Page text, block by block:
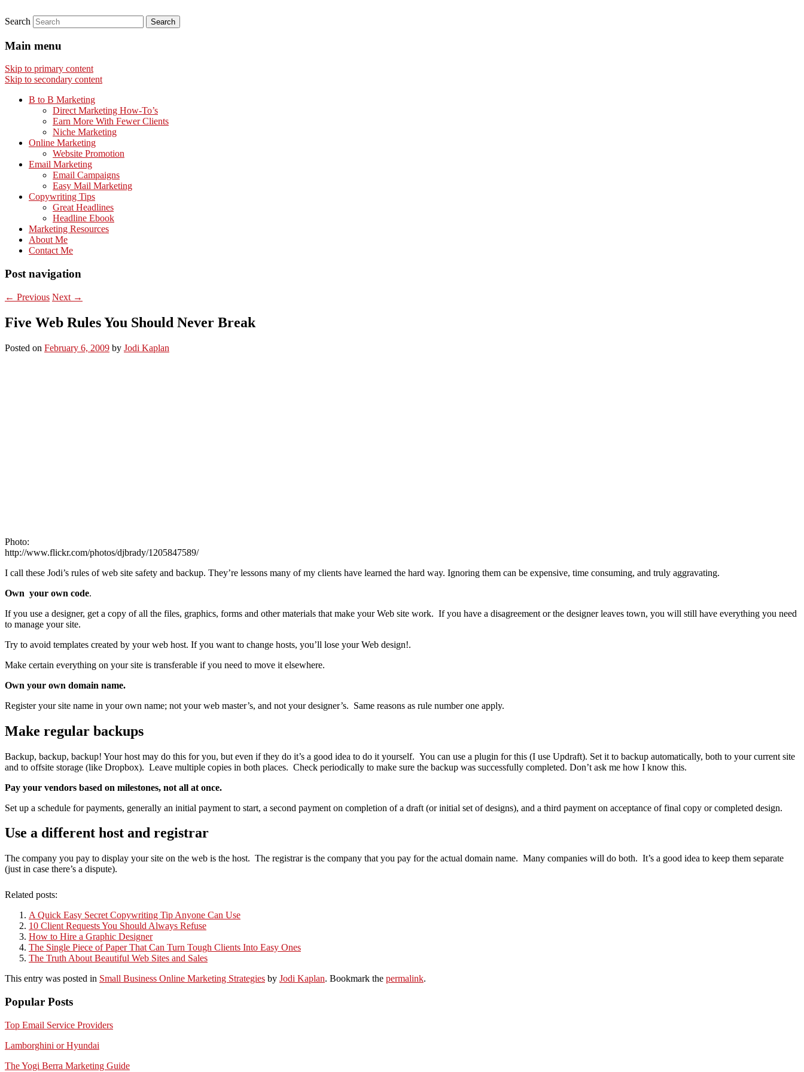
Search
Main menu
Skip to primary content
Skip to secondary content
B to B Marketing
Direct Marketing How-To’s
Earn More With Fewer Clients
Niche Marketing
Online Marketing
Website Promotion
Email Marketing
Email Campaigns
Easy Mail Marketing
Copywriting Tips
Great Headlines
Headline Ebook
Marketing Resources
About Me
Contact Me
Post navigation
← Previous Next →
Five Web Rules You Should Never Break
Posted on February 6, 2009 by Jodi Kaplan
Photo:
http://www.flickr.com/photos/djbrady/1205847589/
I call these Jodi’s rules of web site safety and backup. They’re lessons many of my clients have learned the hard way. Ignoring them can be expensive, time consuming, and truly aggravating.
Own your own code.
If you use a designer, get a copy of all the files, graphics, forms and other materials that make your Web site work. If you have a disagreement or the designer leaves town, you will still have everything you need
to manage your site.
Try to avoid templates created by your web host. If you want to change hosts, you’ll lose your Web design!.
Make certain everything on your site is transferable if you need to move it elsewhere.
Own your own domain name.
Register your site name in your own name; not your web master’s, and not your designer’s. Same reasons as rule number one apply.
Make regular backups
Backup, backup, backup! Your host may do this for you, but even if they do it’s a good idea to do it yourself. You can use a plugin for this (I use Updraft). Set it to backup automatically, both to your current site
and to offsite storage (like Dropbox). Leave multiple copies in both places. Check periodically to make sure the backup was successfully completed. Don’t ask me how I know this.
Pay your vendors based on milestones, not all at once.
Set up a schedule for payments, generally an initial payment to start, a second payment on completion of a draft (or initial set of designs), and a third payment on acceptance of final copy or completed design.
Use a different host and registrar
The company you pay to display your site on the web is the host. The registrar is the company that you pay for the actual domain name. Many companies will do both. It’s a good idea to keep them separate
(just in case there’s a dispute).
Related posts:
A Quick Easy Secret Copywriting Tip Anyone Can Use
10 Client Requests You Should Always Refuse
How to Hire a Graphic Designer
The Single Piece of Paper That Can Turn Tough Clients Into Easy Ones
The Truth About Beautiful Web Sites and Sales
This entry was posted in Small Business Online Marketing Strategies by Jodi Kaplan. Bookmark the permalink.
Popular Posts
Top Email Service Providers
Lamborghini or Hyundai
The Yogi Berra Marketing Guide